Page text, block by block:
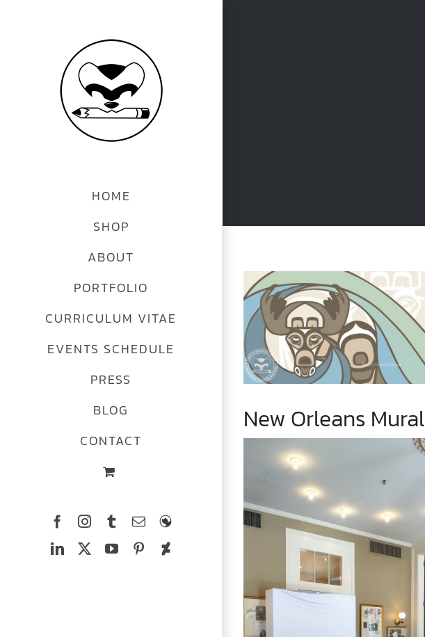
HOME
SHOP
ABOUT
PORTFOLIO
CURRICULUM VITAE
EVENTS SCHEDULE
PRESS
BLOG
CONTACT
Facebook
Instagram
TumblrEmail
The
LinkedIn
X YouTubePinterest
View
Larger
Image
New Orleans Mural